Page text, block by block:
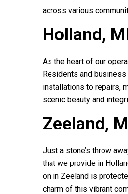
across various
Holland,
As the heart of our
Residents and
installations to repairs,
scenic beauty and
Zeeland,
Just a stone’s throw
that we provide in
on in Zeeland is
charm of this vibrant